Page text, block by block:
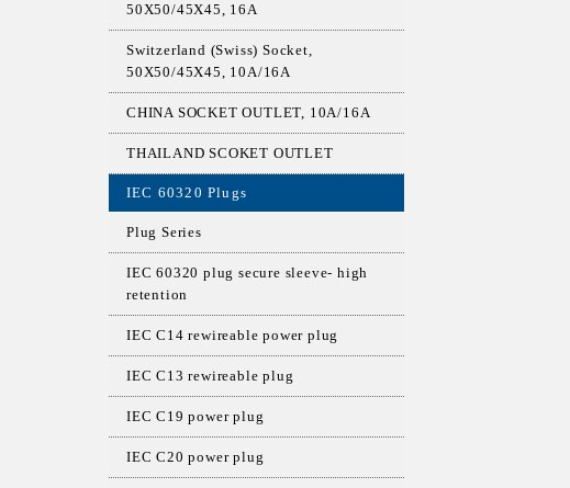
50X50/45X45, 16A
Switzerland (Swiss) Socket,
50X50/45X45, 10A/16A
CHINA SOCKET OUTLET, 10A/16A
THAILAND SCOKET OUTLET
IEC 60320 Plugs
Plug Series
IEC 60320 plug secure sleeve- high
retention
IEC C14 rewireable power plug
IEC C13 rewireable plug
IEC C19 power plug
IEC C20 power plug